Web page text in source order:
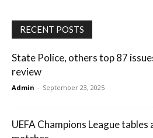
RECENT POSTS
State Police, others top 87
review
Admin - September 23, 2025
UEFA Champions League